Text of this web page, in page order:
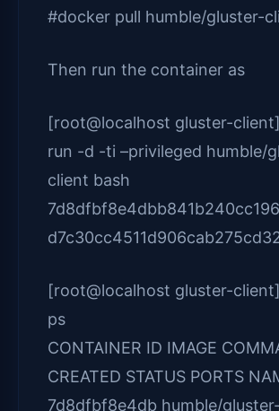
#docker pull humble/gluster-
Then run the container as
[root@localhost gluster-
run -d -ti –privileged humble/
client bash
[root@localhost gluster-
ps
CONTAINER ID IMAGE
CREATED STATUS PORTS
7d8dfbf8e4db humble/